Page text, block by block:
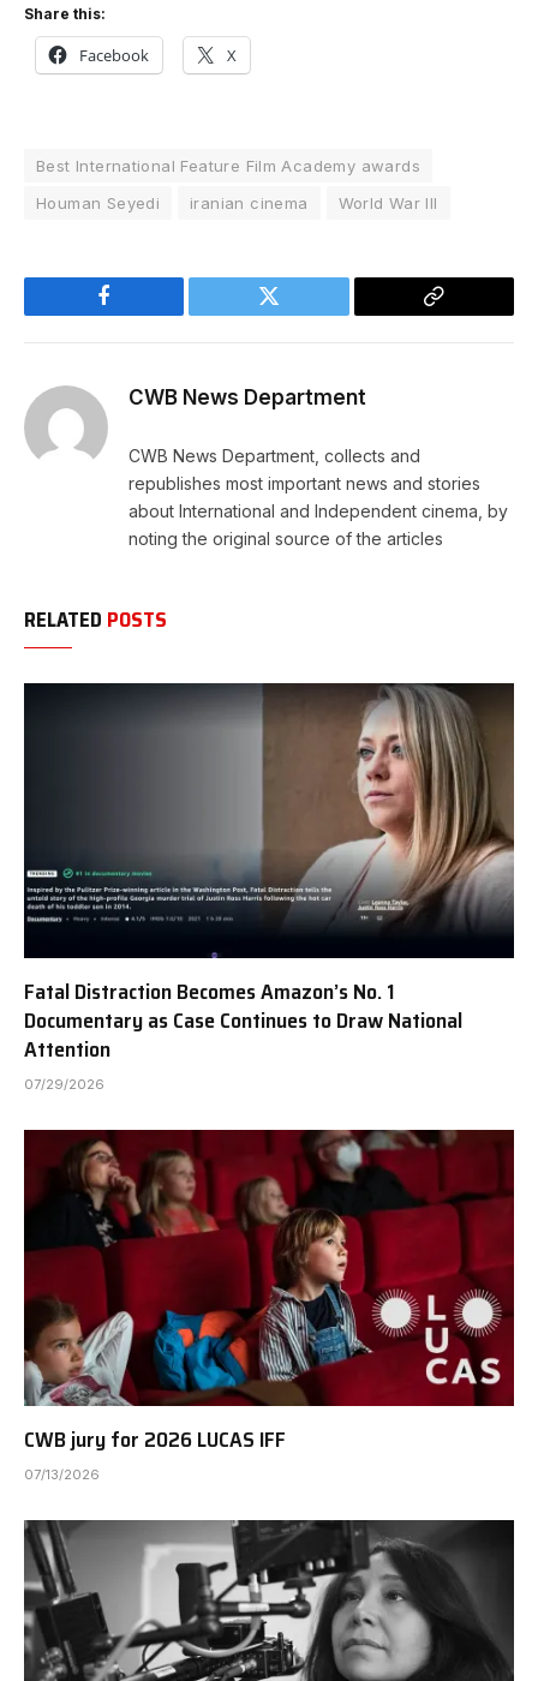
Share this:
Facebook X
Best International Feature Film Academy awards
Houman Seyedi
iranian cinema World War III
Facebook Twitter
Copy
CWB News Department
CWB News Department, collects and
republishes most important news and stories
about International and Independent cinema, by
noting the original source of the articles
RELATED POSTS
Fatal Distraction Becomes Amazon’s No. 1
Documentary as Case Continues to Draw National
Attention
07/29/2026
CWB jury for 2026 LUCAS IFF
07/13/2026